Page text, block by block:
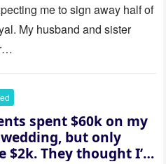
the baby.” So I
a secret neither of
coming: my
was sterile. His face
“Then
is it?”
me to sign away half of
My husband and sister
spent $60k on my
wedding, but only
$2k. They thought I’d